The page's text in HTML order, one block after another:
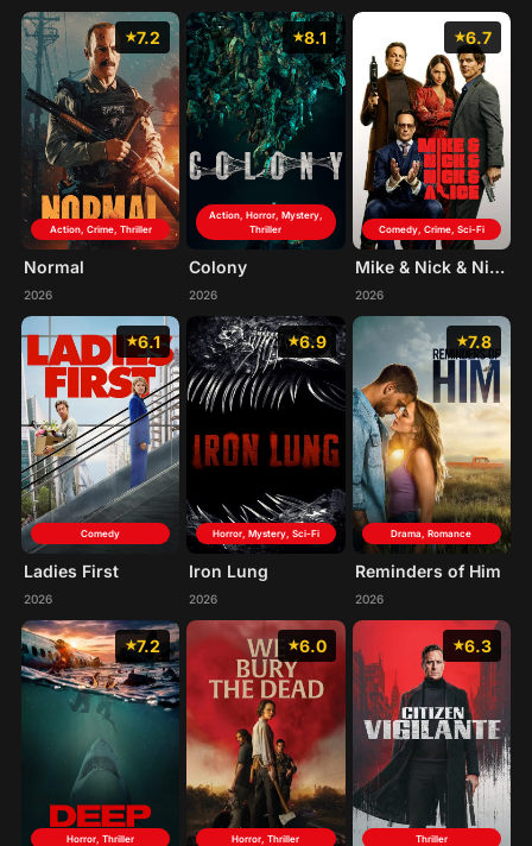
7.2
Action, Crime, Thriller
Normal
2026
8.1
Action, Horror, Mystery,
Thriller
Colony
2026
6.7
Comedy, Crime, Sci-Fi
Mike & Nick & Nick & Alice
2026
6.1
Comedy
Ladies First
2026
6.9
Horror, Mystery, Sci-Fi
Iron Lung
2026
7.8
Drama, Romance
Reminders of Him
2026
7.2
Horror, Thriller
6.0
Horror, Thriller
6.3
Thriller